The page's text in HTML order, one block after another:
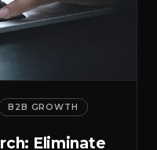
B2B GROWTH
Eliminate